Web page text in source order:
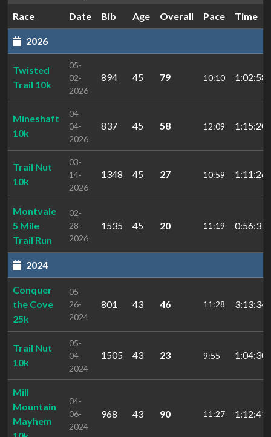
Race Date Bib Age Overall Pace Time
2026
Twisted
Trail 10k
05-
02-
2026
894 45 79 10:10
Mineshaft
10k
04-
04-
2026
837 45 58 12:09
Trail Nut
10k
03-
14-
2026
1348 45 27 10:59
Montvale
5 Mile
Trail Run
02-
28-
2026
1535 45 20 11:19
2024
Conquer
the Cove
25k
05-
26-
2024
801 43 46 11:28
Trail Nut
10k
05-
04-
2024
1505 43 23 9:55
Mill
Mountain
Mayhem
04-
06-
2024
968 43 90 11:27